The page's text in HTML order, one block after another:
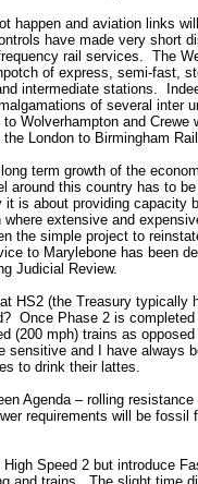
happen and aviation links
have made very short
rail services. The
of express, semi-fast,
intermediate stations.
of several inter
Wolverhampton and
London to Birmingham
term growth of the
around this country has to
is about providing capacity
extensive and
the simple project to
to Marylebone has been
Judicial Review.
HS2 (the Treasury typically
Once Phase 2 is
(200 mph) trains as
and I have always
to drink their lattes.
Agenda – rolling
requirements will be fossil
Speed 2 but introduce